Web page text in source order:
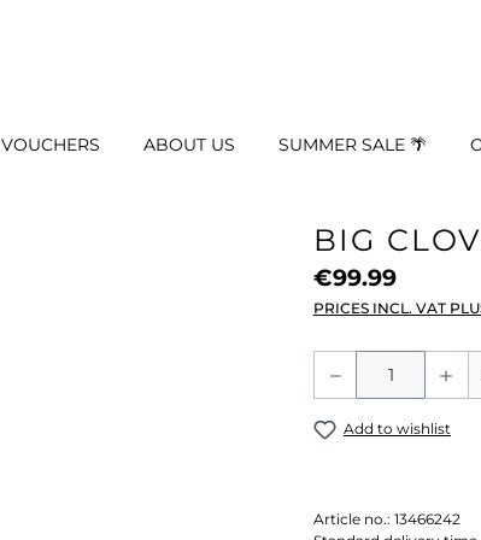
VOUCHERS ABOUT US SUMMER SALE 🌴
BIG
€99.99
PRICES INCL. VAT
Product
Add to wishlist
Article no.: 13466242